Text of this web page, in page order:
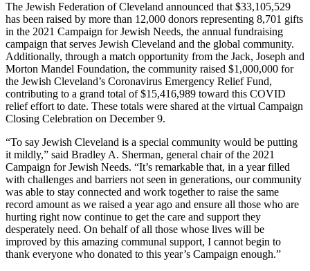
The Jewish Federation of Cleveland announced that $33,105,529
has been raised by more than 12,000 donors representing 8,701 gifts
in the 2021 Campaign for Jewish Needs, the annual fundraising
campaign that serves Jewish Cleveland and the global community.
Additionally, through a match opportunity from the Jack, Joseph and
Morton Mandel Foundation, the community raised $1,000,000 for
the Jewish Cleveland’s Coronavirus Emergency Relief Fund,
contributing to a grand total of $15,416,989 toward this COVID
relief effort to date. These totals were shared at the virtual Campaign
Closing Celebration on December 9.
“To say Jewish Cleveland is a special community would be putting
it mildly,” said Bradley A. Sherman, general chair of the 2021
Campaign for Jewish Needs. “It’s remarkable that, in a year filled
with challenges and barriers not seen in generations, our community
was able to stay connected and work together to raise the same
record amount as we raised a year ago and ensure all those who are
hurting right now continue to get the care and support they
desperately need. On behalf of all those whose lives will be
improved by this amazing communal support, I cannot begin to
thank everyone who donated to this year’s Campaign enough.”